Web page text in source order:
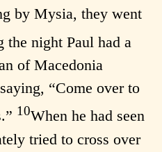
by Mysia, they went
the night Paul had a
of Macedonia
“Come over to
10When he had seen
tried to cross over